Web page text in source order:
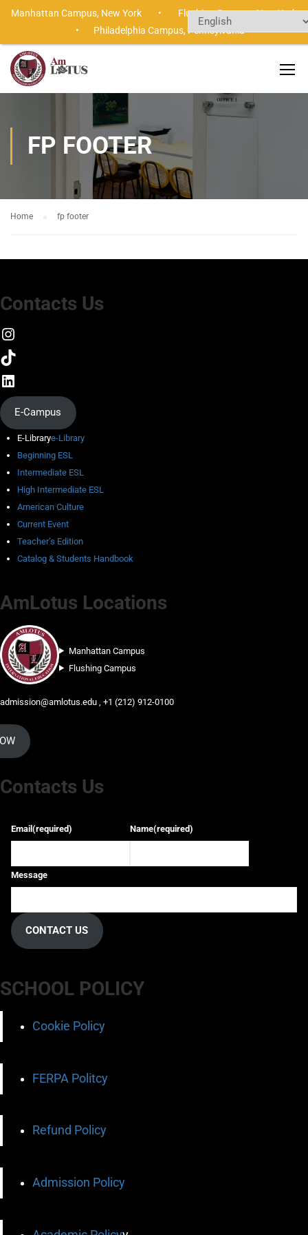
FP FOOTER
Home fp footer
Contacts Us
E-Campus
E-Librarye-Library
Beginning ESL
Intermediate ESL
High Intermediate ESL
American Culture
Current Event
Teacher’s Edition
Catalog & Students Handbook
AmLotus Locations
Manhattan Campus
Flushing Campus
admission@amlotus.edu , +1 (212) 912-0100
Contacts Us
Email(required) Name(required)
Message
CONTACT US
SCHOOL POLICY
Cookie Policy
FERPA Politcy
Refund Policy
Admission Policy
Manhattan Campus, New York • Flushing Campus,New
• Philadelphia Campus, Pennsylvania